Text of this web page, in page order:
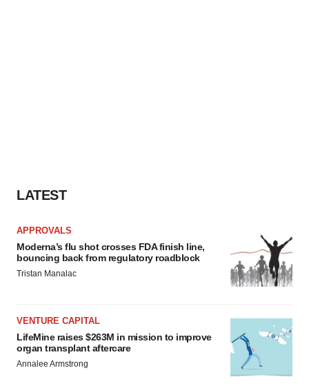
LATEST
APPROVALS
Moderna’s flu shot crosses FDA finish line,
bouncing back from regulatory roadblock
Tristan Manalac
VENTURE CAPITAL
LifeMine raises $263M in mission to improve
organ transplant aftercare
Annalee Armstrong